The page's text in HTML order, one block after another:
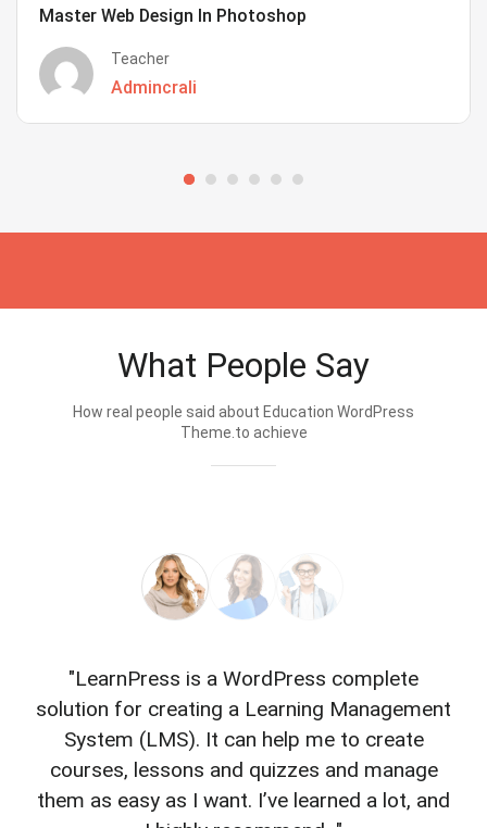
Master Web Design In Photoshop
Teacher
Admincrali
What People Say
How real people said about Education WordPress
Theme.to achieve
"LearnPress is a WordPress complete
solution for creating a Learning Management
System (LMS). It can help me to create
courses, lessons and quizzes and manage
them as easy as I want. I’ve learned a lot, and